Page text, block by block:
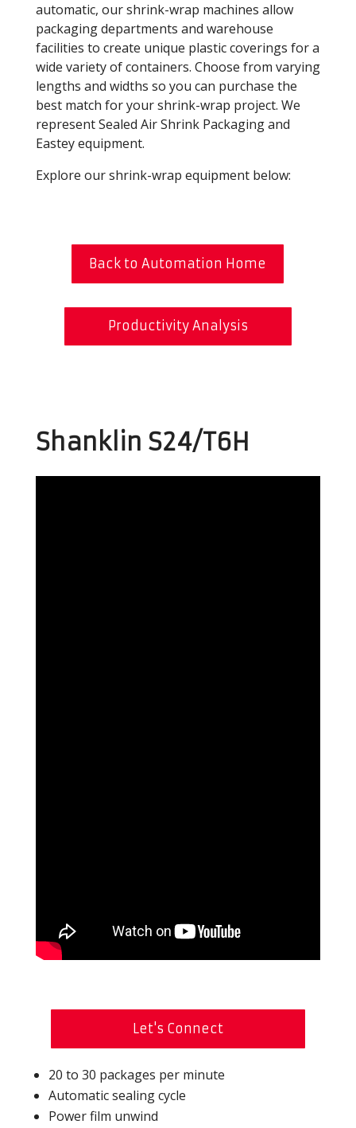
automatic, our shrink-wrap machines allow
packaging departments and warehouse
facilities to create unique plastic coverings for a
wide variety of containers. Choose from varying
lengths and widths so you can purchase the
best match for your shrink-wrap project. We
represent Sealed Air Shrink Packaging and
Eastey equipment.
Explore our shrink-wrap equipment below:
Back to Automation Home
Productivity Analysis
Shanklin S24/T6H
Let's Connect
20 to 30 packages per minute
Automatic sealing cycle
Power film unwind